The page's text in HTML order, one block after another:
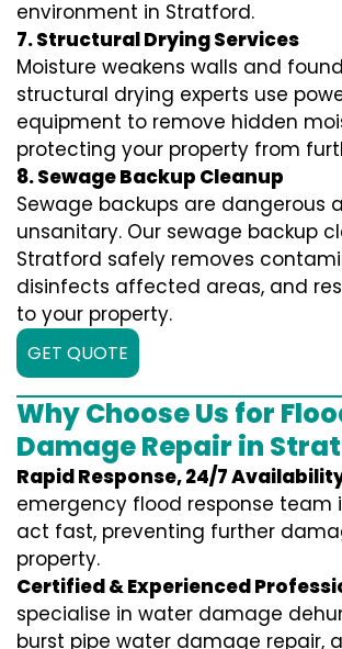
environment in Stratford.
7. Structural Drying Services
Moisture weakens walls and
structural drying experts use
equipment to remove hidden
protecting your property from
8. Sewage Backup Cleanup
Sewage backups are dangerous
unsanitary. Our sewage backup
Stratford safely removes
disinfects affected areas, and
to your property.
GET QUOTE
Why Choose Us for
Damage Repair in
Rapid Response, 24/7
emergency flood response team
act fast, preventing further
property.
Certified & Experienced
specialise in water damage
burst pipe water damage repair,